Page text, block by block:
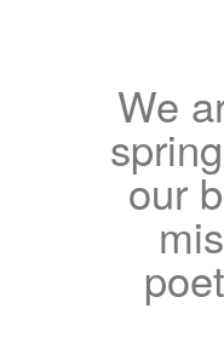
We
our